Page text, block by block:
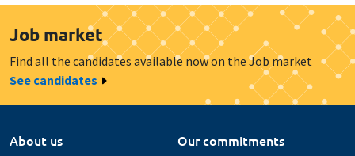
Job market
Find all the candidates available now on the Job market
See candidates
About us
Our commitments